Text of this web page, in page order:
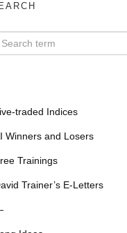
traded Indices
Winners and Losers
Trainings
Trainer’s E-Letters